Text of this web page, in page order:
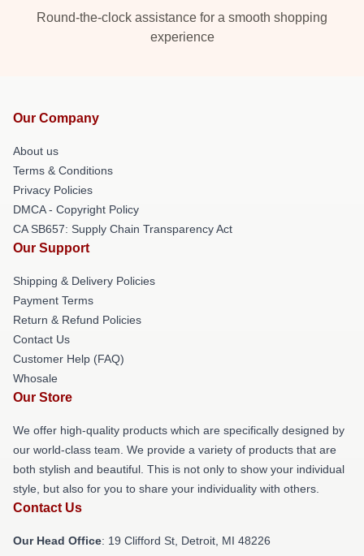
Round-the-clock assistance for a smooth shopping
experience
Our Company
About us
Terms & Conditions
Privacy Policies
DMCA - Copyright Policy
CA SB657: Supply Chain Transparency Act
Our Support
Shipping & Delivery Policies
Payment Terms
Return & Refund Policies
Contact Us
Customer Help (FAQ)
Whosale
Our Store
We offer high-quality products which are specifically designed by
our world-class team. We provide a variety of products that are
both stylish and beautiful. This is not only to show your individual
style, but also for you to share your individuality with others.
Contact Us
Our Head Office: 19 Clifford St, Detroit, MI 48226